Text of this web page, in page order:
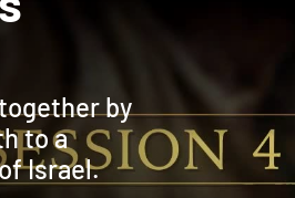
by
to a
Israel.